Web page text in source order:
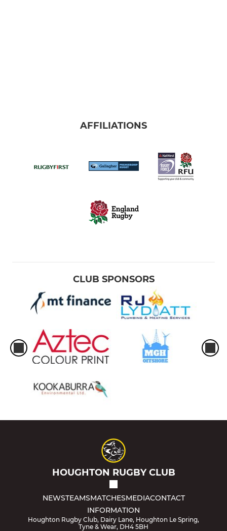
AFFILIATIONS
CLUB SPONSORS
HOUGHTON RUGBY CLUB
NEWSTEAMSMATCHESMEDIACONTACT
INFORMATION
Houghton Rugby Club, Dairy Lane, Houghton Le Spring,
Tyne & Wear, DH4 5BH